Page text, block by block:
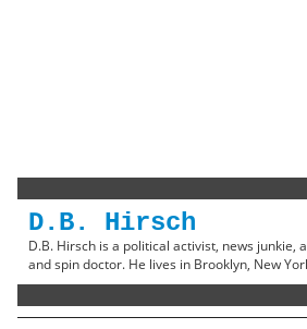
D.B. Hirsch
D.B. Hirsch is a political activist, news junkie,
and spin doctor. He lives in Brooklyn, New